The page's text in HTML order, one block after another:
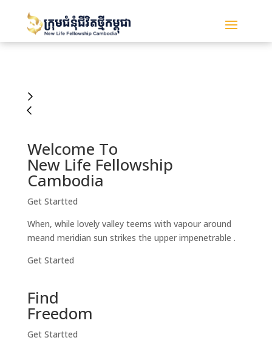
Welcome To
New Life Fellowship
Cambodia
Get Startted
When, while lovely valley teems with vapour around
meand meridian sun strikes the upper impenetrable .
Get Started
Find
Freedom
Get Startted